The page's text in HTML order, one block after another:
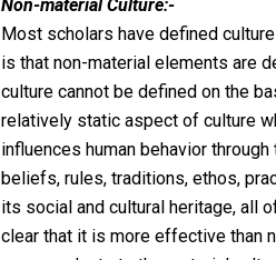
Non-material Culture:-
Most scholars have defined
is that non-material elements are
culture cannot be defined on the
relatively static aspect of culture
influences human behavior
beliefs, rules, traditions, ethos,
its social and cultural heritage, all
clear that it is more effective than